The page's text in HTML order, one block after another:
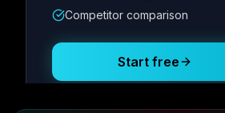
Posting Schedule
Competitor comparison
Start free